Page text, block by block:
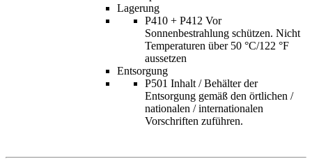
Lagerung
P410 + P412 Vor
Sonnenbestrahlung schützen. Nicht
Temperaturen über 50 °C/122 °F
aussetzen
Entsorgung
P501 Inhalt / Behälter der
Entsorgung gemäß den örtlichen /
nationalen / internationalen
Vorschriften zuführen.